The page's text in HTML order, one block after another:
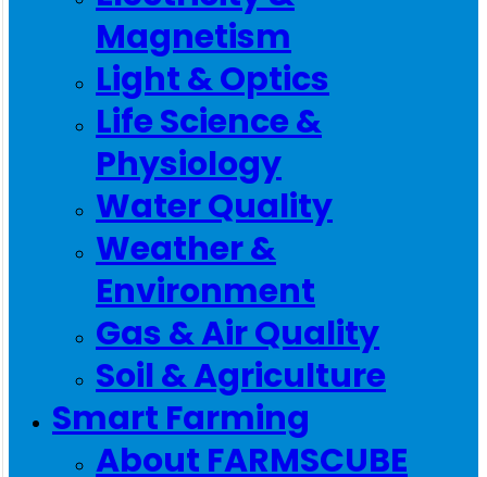
Magnetism
Light & Optics
Life Science &
Physiology
Water Quality
Weather &
Environment
Gas & Air Quality
Soil & Agriculture
Smart Farming
About FARMSCUBE